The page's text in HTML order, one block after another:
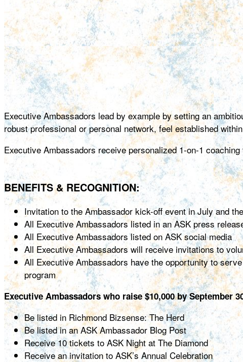
Executive Ambassadors lead by example by setting an
robust professional or personal network, feel established
Executive Ambassadors receive personalized 1-on-1
BENEFITS & RECOGNITION:
Invitation to the Ambassador kick-off event in July and
All Executive Ambassadors listed in an ASK press
All Executive Ambassadors listed on ASK social media
All Executive Ambassadors will receive invitations to
All Executive Ambassadors have the opportunity to
program
Executive Ambassadors who raise $10,000 by September
Be listed in Richmond Bizsense: The Herd
Be listed in an ASK Ambassador Blog Post
Receive 10 tickets to ASK Night at The Diamond
Receive an invitation to ASK’s Annual Celebration